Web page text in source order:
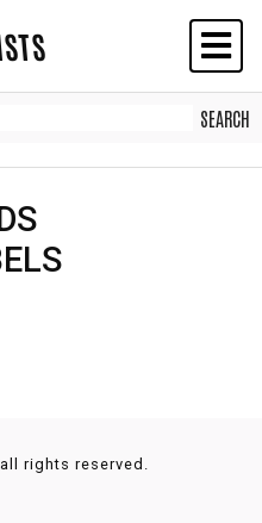
all rights reserved.